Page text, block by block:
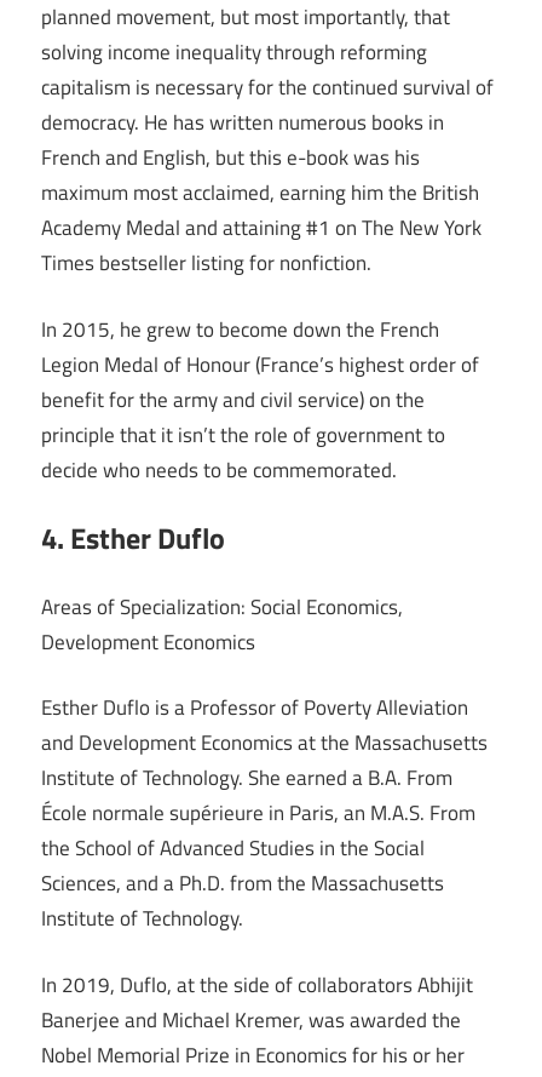
planned movement, but most importantly, that
solving income inequality through reforming
capitalism is necessary for the continued survival of
democracy. He has written numerous books in
French and English, but this e-book was his
maximum most acclaimed, earning him the British
Academy Medal and attaining #1 on The New York
Times bestseller listing for nonfiction.
In 2015, he grew to become down the French
Legion Medal of Honour (France’s highest order of
benefit for the army and civil service) on the
principle that it isn’t the role of government to
decide who needs to be commemorated.
4. Esther Duflo
Areas of Specialization: Social Economics,
Development Economics
Esther Duflo is a Professor of Poverty Alleviation
and Development Economics at the Massachusetts
Institute of Technology. She earned a B.A. From
École normale supérieure in Paris, an M.A.S. From
the School of Advanced Studies in the Social
Sciences, and a Ph.D. from the Massachusetts
Institute of Technology.
In 2019, Duflo, at the side of collaborators Abhijit
Banerjee and Michael Kremer, was awarded the
Nobel Memorial Prize in Economics for his or her